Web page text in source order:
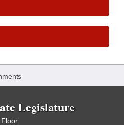
Legislature
Floor